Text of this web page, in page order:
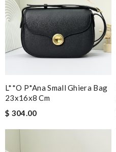
L**o P*ana Small Ghiera Bag
23x16x8 Cm
$ 304.00